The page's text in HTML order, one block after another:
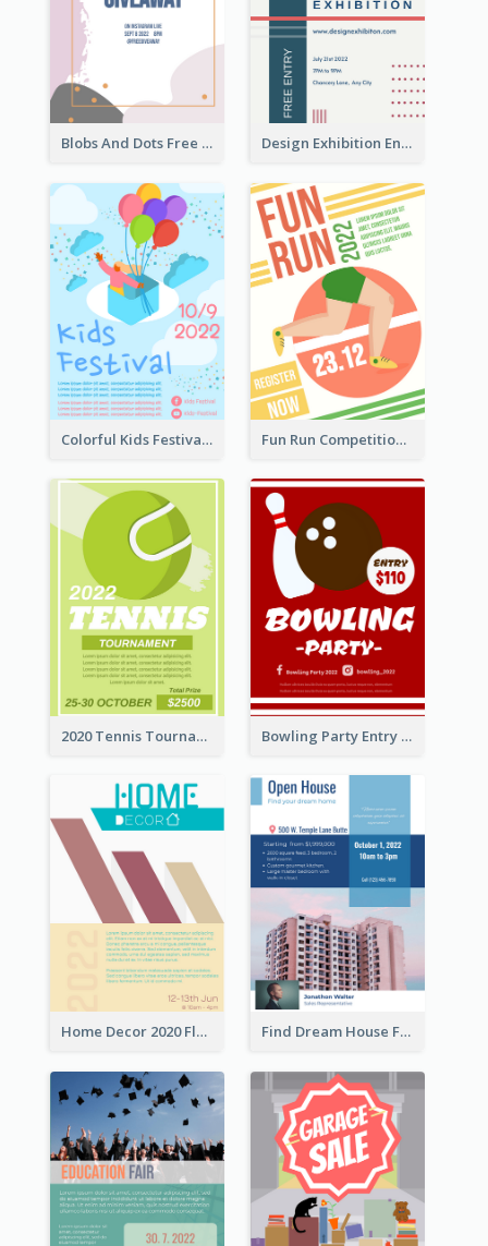
Blobs And Dots Free Giveaway Flyer Design Exhibition Entry Flyer
Colorful Kids Festival Flyer Fun Run Competition Flyer
2020 Tennis Tournament Flyer Bowling Party Entry Flyer
Home Decor 2020 Flyer Find Dream House Flyer